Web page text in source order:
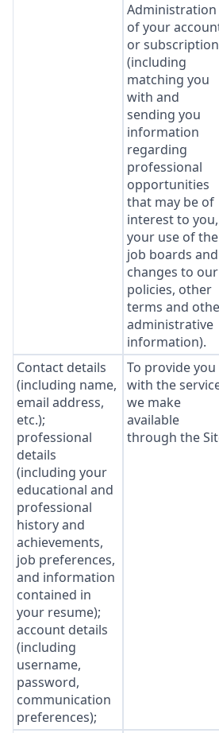
Administration
of your
or subscription
(including
matching you
with and
sending you
information
regarding
professional
opportunities
that may be of
interest to you,
your use of the
job boards and
changes to our
policies, other
terms and
administrative
information).
Contact details
(including name,
email address,
etc.);
professional
details
(including your
educational and
professional
history and
achievements,
job preferences,
and information
contained in
your resume);
account details
(including
username,
password,
communication
preferences);
To provide you
with the
we make
available
through the